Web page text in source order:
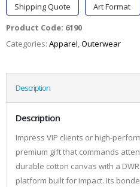
Shipping Quote Art Format
Product Code: 6190
Categories: Apparel,Outerwear
Description
Description
Impress VIP clients or high-
premium gift that commands
durable cotton canvas with a
platform built for impact. Its